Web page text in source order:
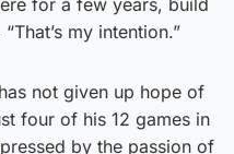
my intention.”
not given up hope of
four of his 12 games in
by the passion of